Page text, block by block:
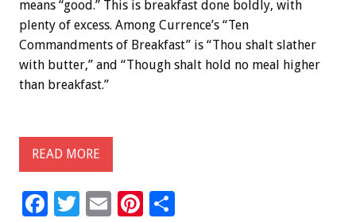
means “good.” This is breakfast done boldly, with
plenty of excess. Among Currence’s “Ten
Commandments of Breakfast” is “Thou shalt slather
with butter,” and “Though shalt hold no meal higher
than breakfast.”
READ MORE
F
T
E
Pi